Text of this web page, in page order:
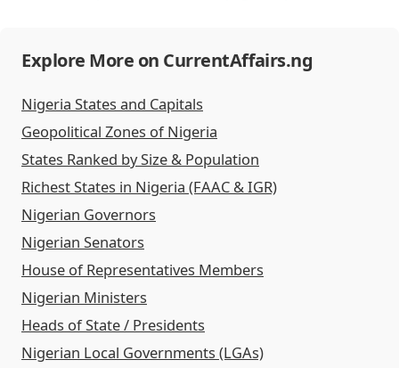
Explore More on CurrentAffairs.ng
Nigeria States and Capitals
Geopolitical Zones of Nigeria
States Ranked by Size & Population
Richest States in Nigeria (FAAC & IGR)
Nigerian Governors
Nigerian Senators
House of Representatives Members
Nigerian Ministers
Heads of State / Presidents
Nigerian Local Governments (LGAs)